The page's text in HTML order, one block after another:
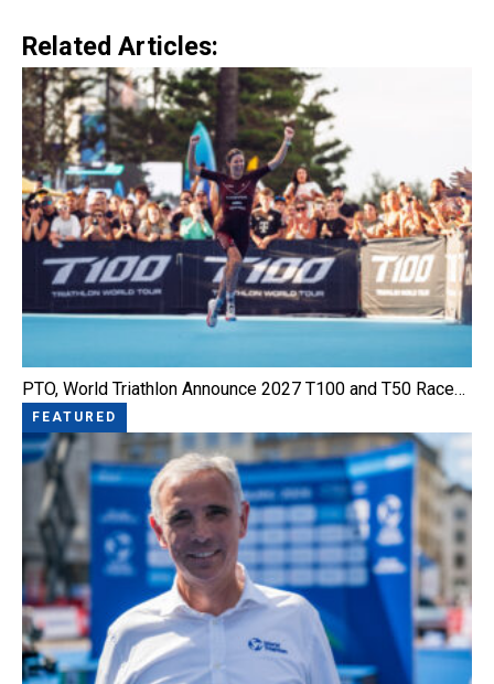
Related Articles:
PTO, World Triathlon Announce 2027 T100 and T50 Race…
FEATURED